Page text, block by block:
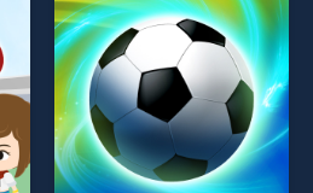
challenge....